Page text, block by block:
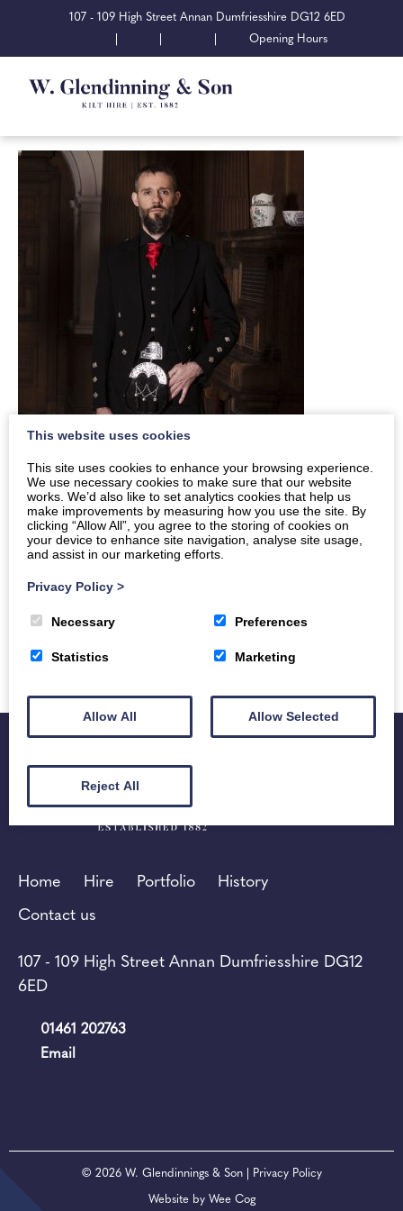
107 - 109 High Street Annan Dumfriesshire DG12 6ED
Opening Hours
Home Hire Portfolio
History
Contact us
107 - 109 High Street Annan Dumfriesshire DG12
6ED
01461 202763
Email
© 2026 W. Glendinnings & Son | Privacy Policy
Website by Wee Cog
This website uses cookies
This site uses cookies to enhance your browsing experience.
We use necessary cookies to make sure that our website
works. We’d also like to set analytics cookies that help us
make improvements by measuring how you use the site. By
clicking “Allow All”, you agree to the storing of cookies on
your device to enhance site navigation, analyse site usage,
and assist in our marketing efforts.
Privacy Policy >
Necessary Preferences
Statistics Marketing
Allow All Allow Selected
Reject All